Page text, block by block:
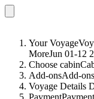
Your Voyage
MoreJun 01-12
Choose cabin
Add-onsAdd-ons
Voyage Details
PaymentPayment